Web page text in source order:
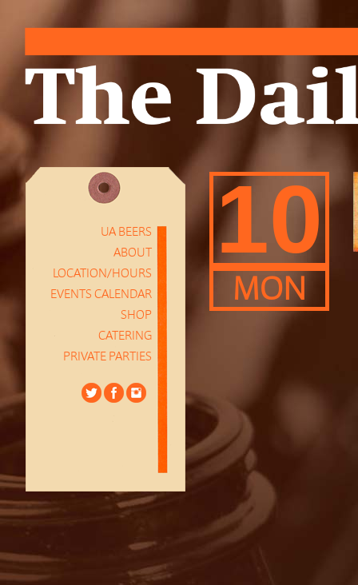
UA BEERS
ABOUT
LOCATION/HOURS
EVENTS CALENDAR
SHOP
CATERING
PRIVATE PARTIES
10
MON